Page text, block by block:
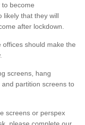
to become
likely that they will
after lockdown.
should make the
screens, hang
partition screens to
screens or perspex